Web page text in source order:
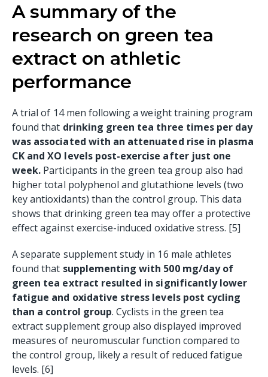
A summary of the
research on green tea
extract on athletic
performance
A trial of 14 men following a weight training program
found that drinking green tea three times per day
was associated with an attenuated rise in plasma
CK and XO levels post-exercise after just one
week. Participants in the green tea group also had
higher total polyphenol and glutathione levels (two
key antioxidants) than the control group. This data
shows that drinking green tea may offer a protective
effect against exercise-induced oxidative stress. [5]
A separate supplement study in 16 male athletes
found that supplementing with 500 mg/day of
green tea extract resulted in significantly lower
fatigue and oxidative stress levels post cycling
than a control group. Cyclists in the green tea
extract supplement group also displayed improved
measures of neuromuscular function compared to
the control group, likely a result of reduced fatigue
levels. [6]